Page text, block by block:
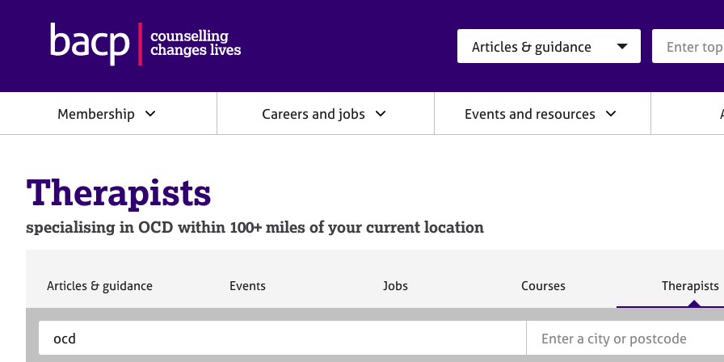
h
i
i
n
o
Membership Careers and jobs Events and resources
Therapists
specialising in OCD within 100+ miles of your current location
S
Articles & guidance
S
Events
S
Jobs
S
Courses
S
c
Therapists